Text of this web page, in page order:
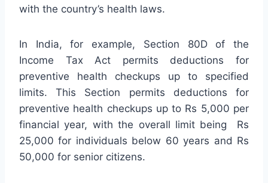
with the country’s health laws.
In India, for example, Section 80D of the
Income Tax Act permits deductions for
preventive health checkups up to specified
limits. This Section permits deductions for
preventive health checkups up to Rs 5,000 per
financial year, with the overall limit being Rs
25,000 for individuals below 60 years and Rs
50,000 for senior citizens.